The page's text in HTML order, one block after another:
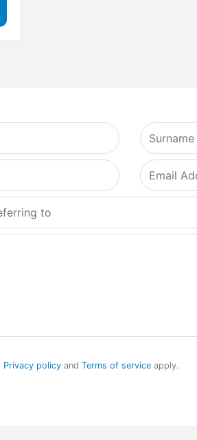
Privacy policy and Terms of service apply.